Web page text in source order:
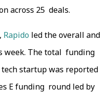
across 25 deals.
Rapido led the overall and
week. The total funding
startup was reported
E funding round led by